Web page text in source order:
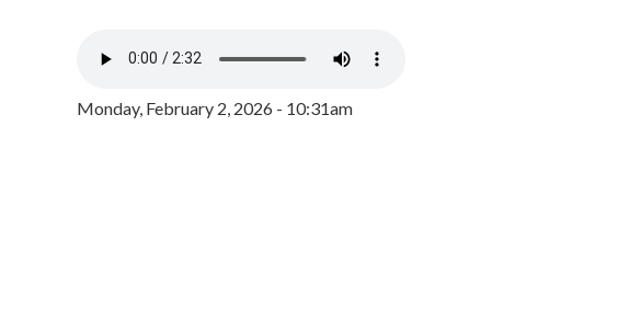
Monday, February 2, 2026 - 10:31am